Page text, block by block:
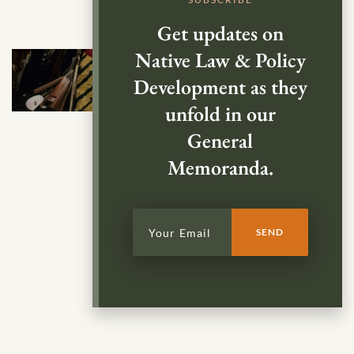
Get updates on
Native Law & Policy
Development as they
unfold in our
General
Memoranda.